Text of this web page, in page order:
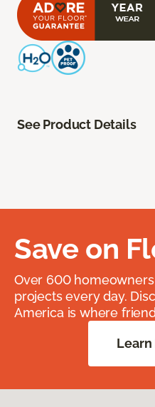
See Product Details
Save on
Over 600
projects every day.
America is where
Learn